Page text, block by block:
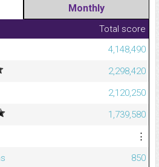
Monthly
Total score
4,148,490
2,298,420
2,120,250
1,739,580
⋮
850